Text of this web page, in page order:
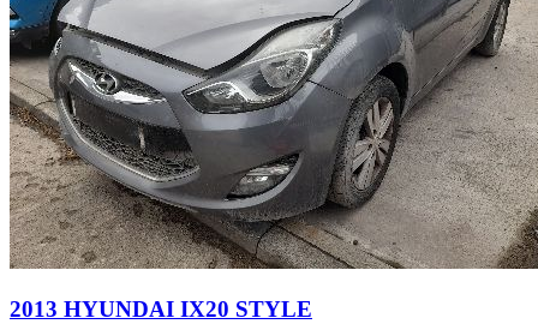
2013 HYUNDAI IX20 STYLE